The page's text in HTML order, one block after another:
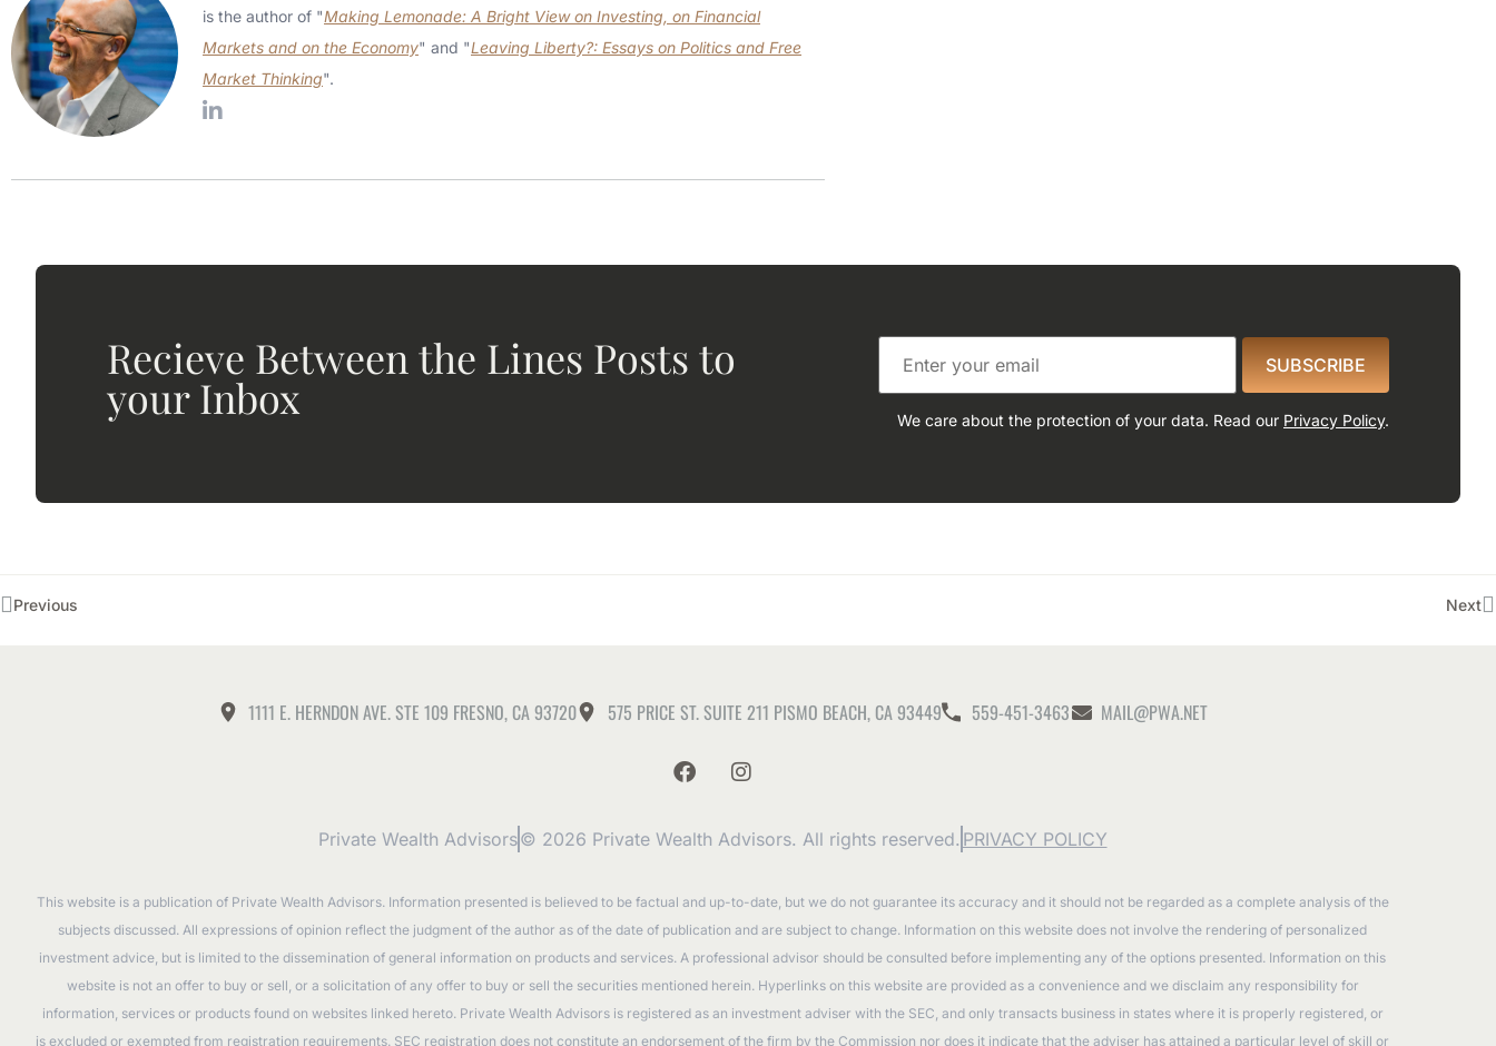
is the author of "Making Lemonade: A Bright View on Investing, on Financial
Markets and on the Economy" and "Leaving Liberty?: Essays on Politics and Free
Market Thinking".
Recieve Between the Lines Posts to
your Inbox
SUBSCRIBE
We care about the protection of your data. Read our Privacy Policy.
Previous Next
1111 E. HERNDON AVE. STE 109 FRESNO, CA 93720 575 PRICE ST. SUITE 211 PISMO BEACH, CA 93449 559-451-3463 MAIL@PWA.NET
Private Wealth Advisors© 2026 Private Wealth Advisors. All rights reserved. PRIVACY POLICY
This website is a publication of Private Wealth Advisors. Information presented is believed to be factual and up-to-date, but we do not guarantee its accuracy and it should not be regarded as a complete analysis of the
subjects discussed. All expressions of opinion reflect the judgment of the author as of the date of publication and are subject to change. Information on this website does not involve the rendering of personalized
investment advice, but is limited to the dissemination of general information on products and services. A professional advisor should be consulted before implementing any of the options presented. Information on this
website is not an offer to buy or sell, or a solicitation of any offer to buy or sell the securities mentioned herein. Hyperlinks on this website are provided as a convenience and we disclaim any responsibility for
information, services or products found on websites linked hereto. Private Wealth Advisors is registered as an investment adviser with the SEC, and only transacts business in states where it is properly registered, or
is excluded or exempted from registration requirements. SEC registration does not constitute an endorsement of the firm by the Commission nor does it indicate that the adviser has attained a particular level of skill or